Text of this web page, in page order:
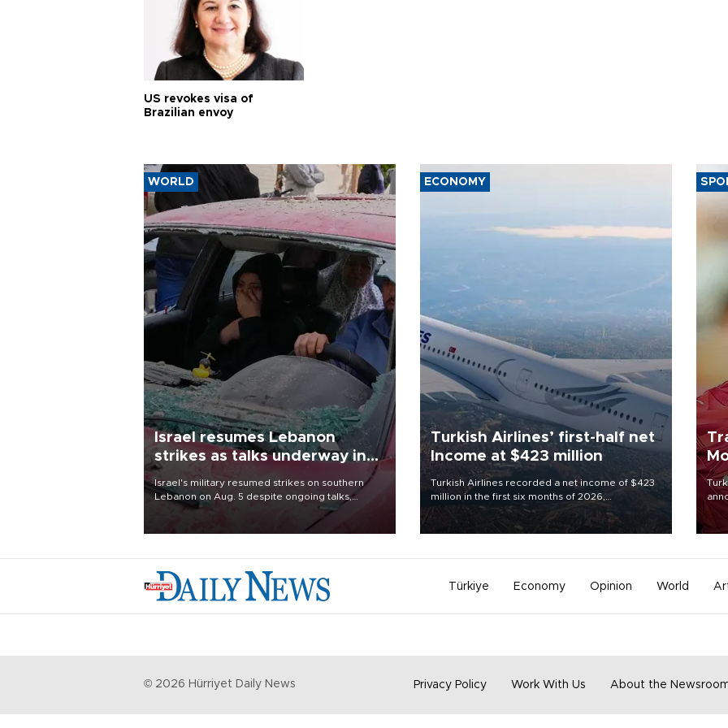
US revokes visa of
Brazilian envoy
WORLD
Israel resumes Lebanon
strikes as talks underway in
Rome
Israel's military resumed strikes on southern
Lebanon on Aug. 5 despite ongoing talks,
blaming a ceasefire violation by militant group
Hezbollah as Beirut said at least one person was
ECONOMY
Turkish Airlines’ first-half net
Income at $423 million
Turkish Airlines recorded a net income of $423
million in the first six months of 2026,
representing a 34.6 percent year-on-year
decline, according to the carrier’s financial
Türkiye Economy Opinion World
© 2026 Hürriyet Daily News Privacy Policy Work With Us About the